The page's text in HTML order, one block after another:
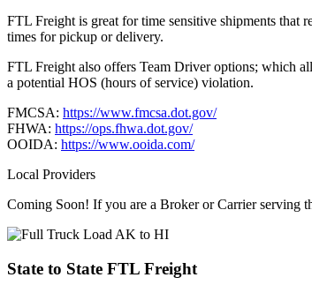
FTL Freight is great for time sensitive shipments that
times for pickup or delivery.
FTL Freight also offers Team Driver options; which
a potential HOS (hours of service) violation.
FMCSA: https://www.fmcsa.dot.gov/
FHWA: https://ops.fhwa.dot.gov/
OOIDA: https://www.ooida.com/
Local Providers
Coming Soon! If you are a Broker or Carrier serving
State to State FTL Freight